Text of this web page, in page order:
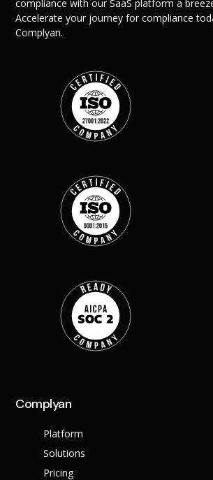
compliance with our SaaS platform a
Accelerate your journey for compliance
Complyan.
Complyan
Platform
Solutions
Pricing